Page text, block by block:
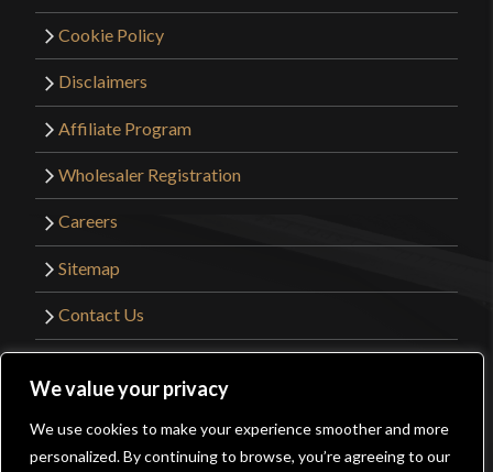
We value your privacy
We use cookies to make your experience smoother and more
personalized. By continuing to browse, you’re agreeing to our
Cookie Policy
Disclaimers
Affiliate Program
Wholesaler Registration
Careers
Sitemap
Contact Us
Website Design by
Get Sharp, Inc.